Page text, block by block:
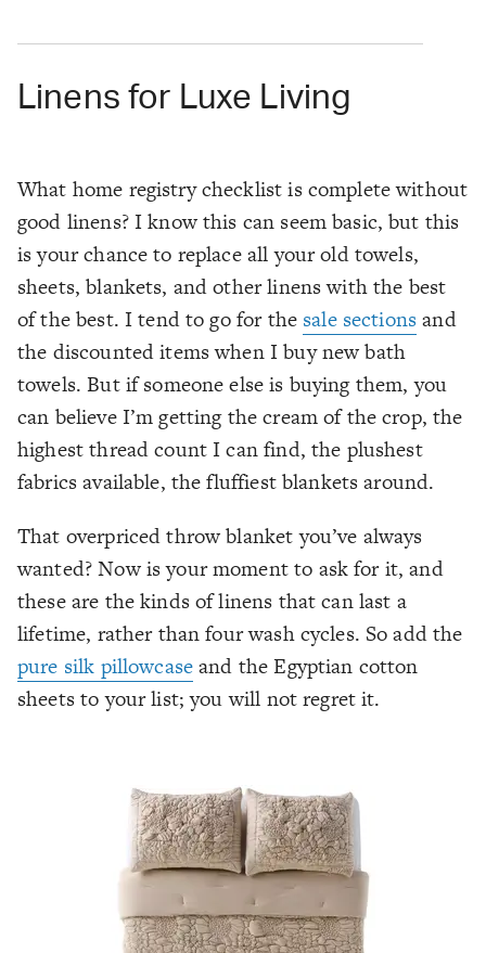
Linens for Luxe Living
What home registry checklist is complete without
good linens? I know this can seem basic, but this
is your chance to replace all your old towels,
sheets, blankets, and other linens with the best
of the best. I tend to go for the sale sectionsand
the discounted items when I buy new bath
towels. But if someone else is buying them, you
can believe I’m getting the cream of the crop, the
highest thread count I can find, the plushest
fabrics available, the fluffiest blankets around.
That overpriced throw blanket you’ve always
wanted? Now is your moment to ask for it, and
these are the kinds of linens that can last a
lifetime, rather than four wash cycles. So add the
pure silk pillowcaseand the Egyptian cotton
sheets to your list; you will not regret it.